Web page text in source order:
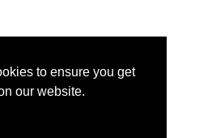
to ensure you get
our website.